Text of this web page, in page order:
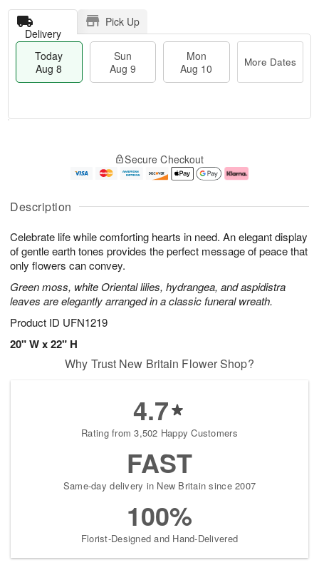
Description
Celebrate life while comforting hearts in need. An elegant display
of gentle earth tones provides the perfect message of peace that
only flowers can convey.
Green moss, white Oriental lilies, hydrangea, and aspidistra
leaves are elegantly arranged in a classic funeral wreath.
Product ID UFN1219
20" W x 22" H
Delivery
Pick Up
Today
Aug 8
Sun
Aug 9
Mon
Aug 10
More Dates
A
u
8
g
g
e
t
s
Secure Checkout
Why Trust New Britain Flower Shop?
4.7
Rating from 3,502 Happy Customers
FAST
Same-day delivery in New Britain since 2007
100%
Florist-Designed and Hand-Delivered